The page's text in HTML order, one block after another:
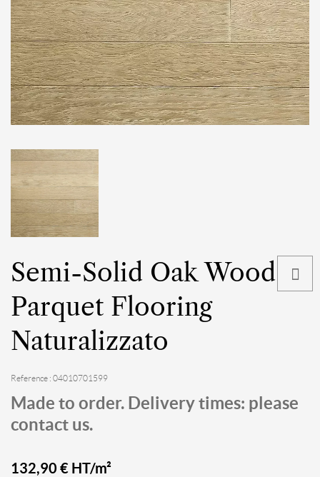
Semi-Solid Oak Wood
Parquet Flooring
Naturalizzato
Reference : 04010701599
Made to order. Delivery times: please
contact us.
132,90 € HT/m²